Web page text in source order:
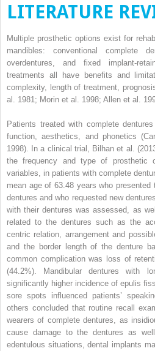
LITERATURE
Multiple prosthetic options exist for
mandibles: conventional complete
overdentures, and fixed implant-
treatments all have benefits and
complexity, length of treatment,
al. 1981; Morin et al. 1998; Allen et al.
Patients treated with complete
function, aesthetics, and phonetics
1998). In a clinical trial, Bilhan et al.
the frequency and type of prosthetic
variables, in patients with complete
mean age of 63.48 years who
dentures and who requested new
with their dentures was assessed, as
related to the dentures such as the
centric relation, arrangement and
and the border length of the denture
common complication was loss of
(44.2%). Mandibular dentures with
significantly higher incidence of epulis
sore spots influenced patients’
others concluded that routine recall
wearers of complete dentures, as
cause damage to the dentures as
edentulous situations, dental implants